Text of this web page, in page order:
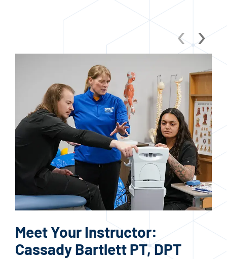
Meet Your Instructor:
Cassady Bartlett PT, DPT
‹ ›